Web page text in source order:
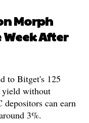
Morph
Week After
to Bitget's 125
yield without
depositors can earn
3%.